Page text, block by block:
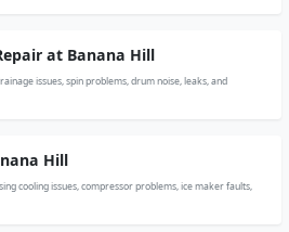
at Banana Hill
issues, spin problems, drum noise, leaks, and
Hill
cooling issues, compressor problems, ice maker faults,